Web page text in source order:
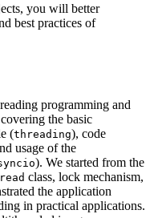
you will better
best practices of
programming and
the basic
(threading), code
usage of the
). We started from the
class, lock mechanism,
the application
in practical applications.